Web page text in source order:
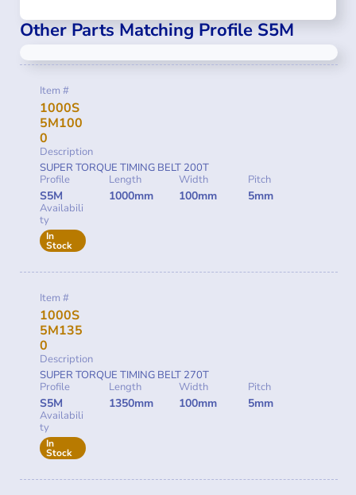
Other Parts Matching Profile S5M
Item #
1000S
5M100
0
Description
SUPER TORQUE TIMING BELT 200T
Profile
S5M
Length
1000mm
Width
100mm
Pitch
5mm
Availabili
ty
In
Stock
Item #
1000S
5M135
0
Description
SUPER TORQUE TIMING BELT 270T
Profile
S5M
Length
1350mm
Width
100mm
Pitch
5mm
Availabili
ty
In
Stock